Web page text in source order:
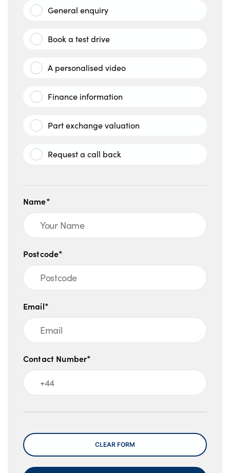
General enquiry
Book a test drive
A personalised video
Finance information
Part exchange valuation
Request a call back
Name*
Postcode*
Email*
Contact Number*
Message
CLEAR FORM